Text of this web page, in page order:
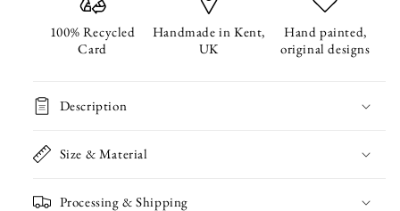
Card
Card
100% Recycled
Card
Handmade in Kent,
UK
Hand painted,
original designs
Description
Size & Material
Processing & Shipping